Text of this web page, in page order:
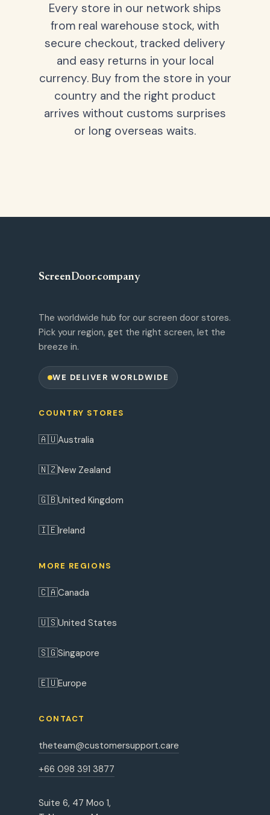
Every store in our network ships
from real warehouse stock, with
secure checkout, tracked delivery
and easy returns in your local
currency. Buy from the store in your
country and the right product
arrives without customs surprises
or long overseas waits.
ScreenDoor.company
The worldwide hub for our screen door stores.
Pick your region, get the right screen, let the
breeze in.
WE DELIVER WORLDWIDE
COUNTRY STORES
🇦🇺Australia
🇳🇿New Zealand
🇬🇧United Kingdom
🇮🇪Ireland
MORE REGIONS
🇨🇦Canada
🇺🇸United States
🇸🇬Singapore
🇪🇺Europe
CONTACT
theteam@customersupport.care
+66 098 391 3877
Suite 6, 47 Moo 1,